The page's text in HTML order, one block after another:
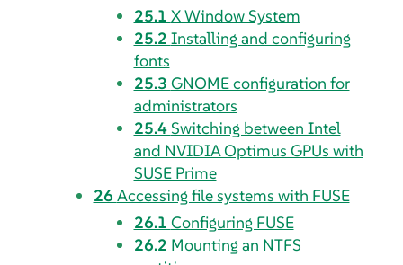
25.1 X Window System
25.2 Installing and configuring
fonts
25.3 GNOME configuration for
administrators
25.4Switching between Intel
and NVIDIA Optimus GPUs with
SUSE Prime
26 Accessing file systems with FUSE
26.1 Configuring FUSE
26.2 Mounting an NTFS